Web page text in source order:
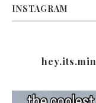
INSTAGRAM
hey.its.min